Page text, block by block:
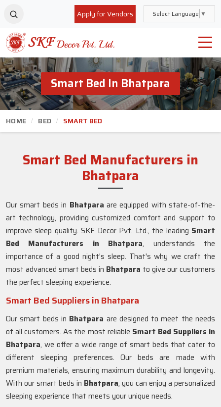
Apply for Vendors Select Language ▼
Smart Bed In Bhatpara
HOME BED SMART BED
Smart Bed Manufacturers in
Bhatpara
Our smart beds in Bhatpara are equipped with state-of-the-
art technology, providing customized comfort and support to
improve sleep quality. SKF Decor Pvt. Ltd., the leading Smart
Bed Manufacturers in
Bhatpara, understands the
importance of a good night's sleep. That's why we craft the
most advanced smart beds in Bhatpara to give our customers
the perfect sleeping experience.
Smart Bed Suppliers in Bhatpara
Our smart beds in Bhatpara are designed to meet the needs
of all customers. As the most reliable Smart Bed Suppliers in
Bhatpara, we offer a wide range of smart beds that cater to
different sleeping preferences. Our beds are made with
premium materials, ensuring maximum durability and longevity.
With our smart beds in Bhatpara, you can enjoy a personalized
sleeping experience that meets your unique needs.